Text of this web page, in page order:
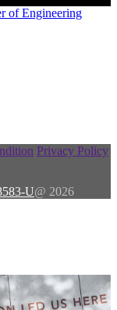
Privacy Policy
U@ 2026